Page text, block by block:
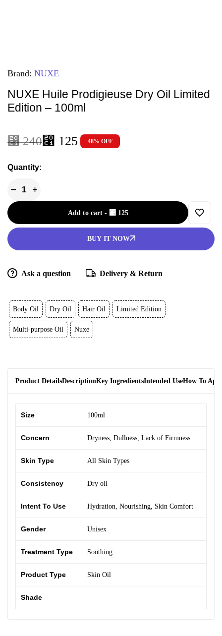
Brand: NUXE
NUXE Huile Prodigieuse Dry Oil Limited
Edition – 100ml
⃁240⃁ 125 48% OFF
Quantity:
Add to cart - ⃁ 125
BUY IT NOW
Ask a question Delivery & Return
Body Oil Dry Oil Hair Oil Limited Edition
Multi-purpose Oil Nuxe
Product DetailsDescriptionKey IngredientsIntended UseHow To
Size 100ml
Concern Dryness Dullness Lack of Firmness
Skin Type All Skin Types
Consistency Dry oil
Intent To Use Hydration Nourishing Skin Comfort
Gender Unisex
Treatment Type Soothing
Product Type Skin Oil
Shade